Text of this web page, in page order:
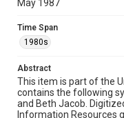
http://
Format
Document
Format Genre
newsletters
Time Span
May 1987
Time Span
1980s
Abstract
This item is part of the
contains the following
and Beth Jacob.
Information Resources